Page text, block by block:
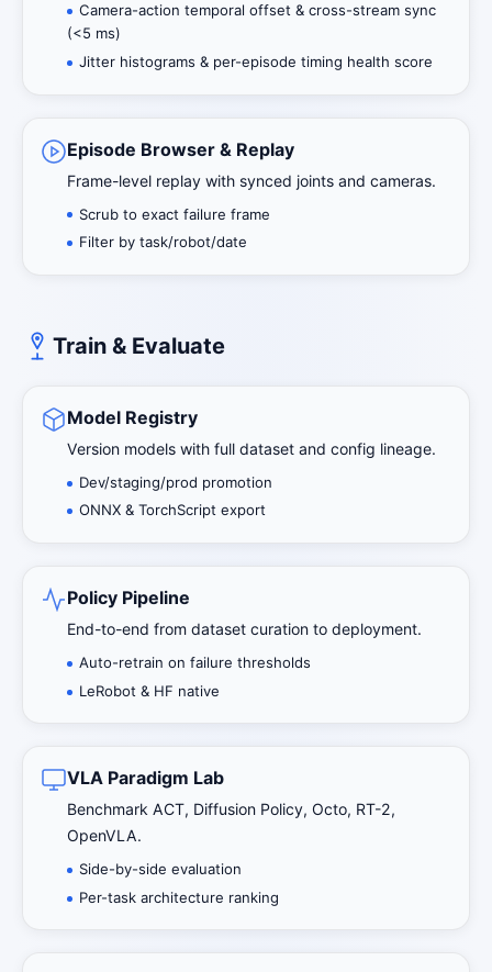
Camera-action temporal offset & cross-stream sync
(<5 ms)
Jitter histograms & per-episode timing health score
Episode Browser & Replay
Frame-level replay with synced joints and cameras.
Scrub to exact failure frame
Filter by task/robot/date
Train & Evaluate
Model Registry
Version models with full dataset and config lineage.
Dev/staging/prod promotion
ONNX & TorchScript export
Policy Pipeline
End-to-end from dataset curation to deployment.
Auto-retrain on failure thresholds
LeRobot & HF native
VLA Paradigm Lab
Benchmark ACT, Diffusion Policy, Octo, RT-2,
OpenVLA.
Side-by-side evaluation
Per-task architecture ranking